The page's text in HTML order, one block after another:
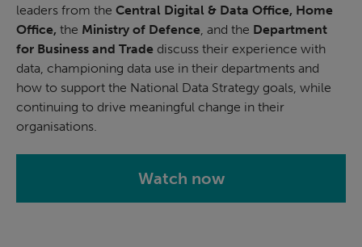
leaders from the Central Digital & Data Office, Home
Office, the Ministry of Defence, and the Department
for Business and Trade discuss their experience with
data, championing data use in their departments and
how to support the National Data Strategy goals, while
continuing to drive meaningful change in their
organisations.
Watch now